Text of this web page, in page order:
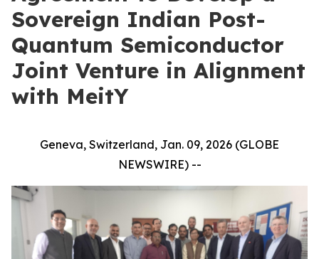
Sovereign Indian Post-
Quantum Semiconductor
Joint Venture in Alignment
with MeitY
Geneva, Switzerland, Jan. 09, 2026 (GLOBE
NEWSWIRE) --